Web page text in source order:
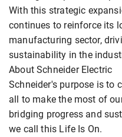
With this strategic
continues to reinforce its
manufacturing sector,
sustainability in the
About Schneider Electric
Schneider's purpose is to
all to make the most of
bridging progress and
we call this Life Is On.